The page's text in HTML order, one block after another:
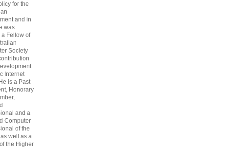
for the
and in
was
Fellow of
Society
Internet
is a Past
Honorary
and a
Computer
of the
well as a
the Higher